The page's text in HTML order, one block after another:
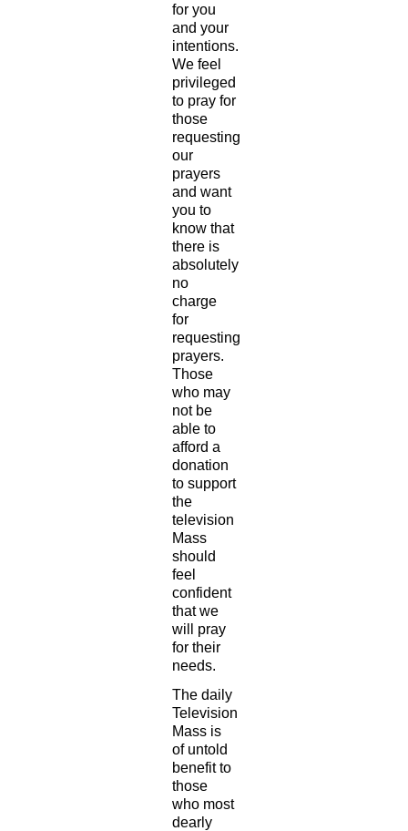
for you
and your
intentions.
We feel
privileged
to pray for
those
requesting
our
prayers
and want
you to
know that
there is
absolutely
no
charge
for
requesting
prayers.
Those
who may
not be
able to
afford a
donation
to support
the
television
Mass
should
feel
confident
that we
will pray
for their
needs.
The daily
Television
Mass is
of untold
benefit to
those
who most
dearly